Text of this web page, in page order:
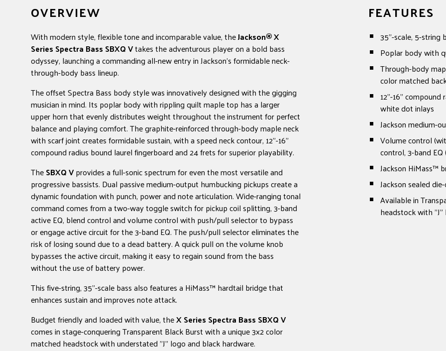
OVERVIEW
With modern style, flexible tone and incomparable value, theJackson®X
Series Spectra Bass SBXQ Vtakes the adventurous player on a bold bass
odyssey, launching a commanding all-new entry in Jackson's formidable neck-
through-body bass lineup.
The offset Spectra Bass body style was innovatively designed with the gigging
musician in mind. Its poplar body with rippling quilt maple top has a larger
upper horn that evenly distributes weight throughout the instrument for perfect
balance and playing comfort. The graphite-reinforced through-body maple neck
with scarf joint creates formidable sustain, with a speed neck contour, 12"-16"
compound radius bound laurel fingerboard and 24 frets for superior playability.
TheSBXQ Vprovides a full-sonic spectrum for even the most versatile and
progressive bassists. Dual passive medium-output humbucking pickups create a
dynamic foundation with punch, power and note articulation. Wide-ranging tonal
command comes from a two-way toggle switch for pickup coil splitting, 3-band
active EQ, blend control and volume control with push/pull selector to bypass
or engage active circuit for the 3-band EQ. The push/pull selector eliminates the
risk of losing sound due to a dead battery. A quick pull on the volume knob
bypasses the active circuit, making it easy to regain sound from the bass
without the use of battery power.
This five-string, 35"-scale bass also features a HiMass™ hardtail bridge that
enhances sustain and improves note attack.
Budget friendly and loaded with value, theX Series Spectra Bass SBXQ V
comes in stage-conquering Transparent Black Burst with a unique 3x2 color
matched headstock with understated "J" logo and black hardware.
FEATURES
35"-scale, 5-string
Poplar body with
Through-body
color matched
12"-16"
white dot inlays
Jackson medium-
Volume control
control, 3-band
Jackson HiMass™
Jackson sealed
Available in
headstock with